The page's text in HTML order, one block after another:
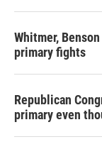
Whitmer,
primary fights
Republican
primary even